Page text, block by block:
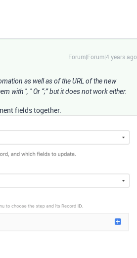
Forum|Forum|4 years ago
as well as of the URL of the new
with ", " Or “;” but it does not work either.
fields together.